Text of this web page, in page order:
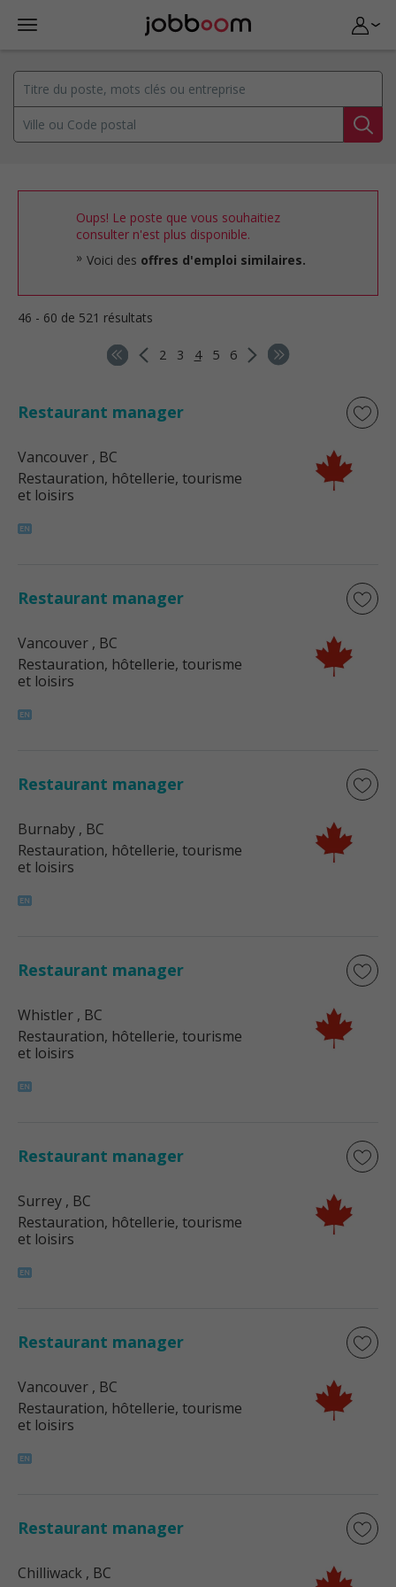
Oups! Le poste que vous souhaitiez
consulter n'est plus disponible.
Voici des offres d'emploi similaires.
46 - 60 de 521 résultats
2 3 4 5 6
Restaurant manager
Vancouver , BC
Restauration, hôtellerie, tourisme
et loisirs
Restaurant manager
Vancouver , BC
Restauration, hôtellerie, tourisme
et loisirs
Restaurant manager
Burnaby , BC
Restauration, hôtellerie, tourisme
et loisirs
Restaurant manager
Whistler , BC
Restauration, hôtellerie, tourisme
et loisirs
Restaurant manager
Surrey , BC
Restauration, hôtellerie, tourisme
et loisirs
Restaurant manager
Vancouver , BC
Restauration, hôtellerie, tourisme
et loisirs
Restaurant manager
Chilliwack , BC